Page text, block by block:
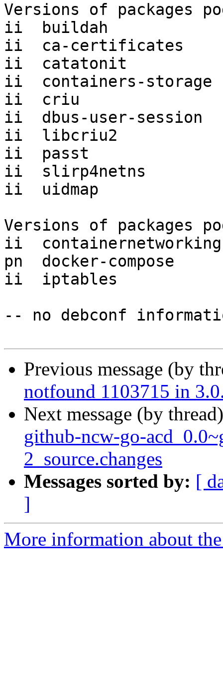
Versions of packages
ii  buildah
ii  ca-certificates
ii  catatonit
ii  containers-storage
ii  criu
ii  dbus-user-session
ii  libcriu2
ii  passt
ii  slirp4netns
ii  uidmap
Versions of packages
ii
pn  docker-compose
ii  iptables
-- no debconf
Previous message (by
notfound 1103715 in
Next message (by
github-ncw-go-
2_source.changes
Messages sorted by: [
]
More information about